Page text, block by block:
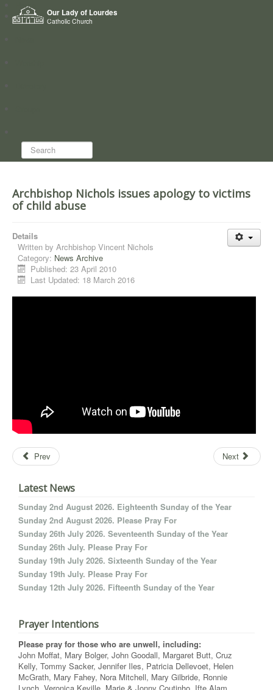
Our Lady of Lourdes
Catholic Church
Home
Who we are
Search...
Archbishop Nichols issues apology to victims
of child abuse
Details
Written by Archbishop Vincent Nichols
Category: News Archive
Published: 23 April 2010
Last Updated: 18 March 2016
Prev Next
Latest News
Sunday 2nd August 2026. Eighteenth Sunday of the Year
Sunday 2nd August 2026. Please Pray For
Sunday 26th July 2026. Seventeenth Sunday of the Year
Sunday 26th July. Please Pray For
Sunday 19th July 2026. Sixteenth Sunday of the Year
Sunday 19th July. Please Pray For
Sunday 12th July 2026. Fifteenth Sunday of the Year
Prayer Intentions
Please pray for those who are unwell, including:
John Moffat, Mary Bolger, John Goodall, Margaret Butt, Cruz
Kelly, Tommy Sacker, Jennifer Iles, Patricia Dellevoet, Helen
McGrath, Mary Fahey, Nora Mitchell, Mary Gilbride, Ronnie